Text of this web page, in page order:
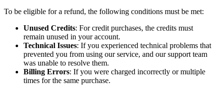
To be eligible for a refund, the following conditions must be met:
Unused Credits: For credit purchases, the credits must
remain unused in your account.
Technical Issues: If you experienced technical problems that
prevented you from using our service, and our support team
was unable to resolve them.
Billing Errors: If you were charged incorrectly or multiple
times for the same purchase.